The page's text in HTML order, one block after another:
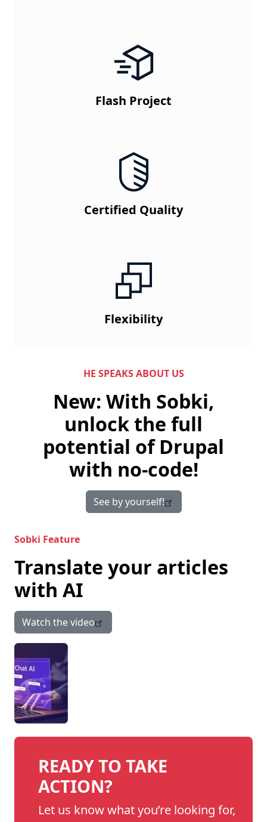
Flash Project
Certified Quality
Flexibility
HE SPEAKS ABOUT US
New: With Sobki,
unlock the full
potential of Drupal
with no-code!
See by yourself!
Sobki Feature
Translate your articles
with AI
Watch the video
READY TO TAKE
ACTION?
Let us know what you’re looking for,